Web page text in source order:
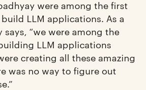
were among the first
LLM applications. As a
says, “we were among the
LLM applications
creating all these amazing
was no way to figure out